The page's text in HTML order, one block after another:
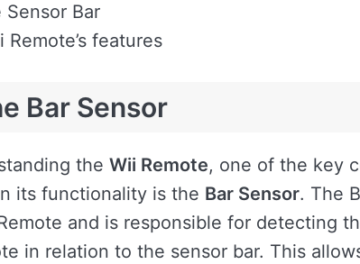
Bar
features
Bar Sensor
the Wii Remote, one of the key
its functionality is the Bar Sensor. The
and is responsible for detecting
in relation to the sensor bar. This